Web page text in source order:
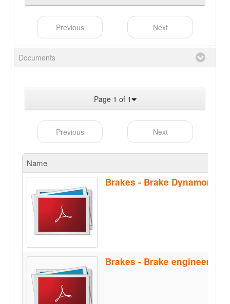
Previous Next
Documents
Page 1 of 1
Previous Next
Name
Brakes - Brake